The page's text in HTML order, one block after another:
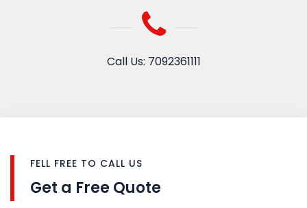
Call Us: 7092361111
FELL FREE TO CALL US
Get a Free Quote